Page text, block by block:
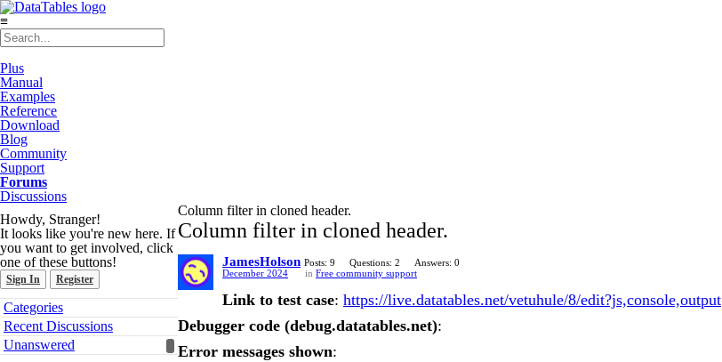
≡
Plus
Manual
Examples
Reference
Download
Blog
Community
Support
Forums
Discussions
Howdy, Stranger!
It looks like you're new here. If
you want to get involved, click
one of these buttons!
Sign In Register
Quick
Links
Categories
Recent Discussions
Unanswered
Column filter in cloned header.
Column filter in cloned header.
JamesHolson Posts: 9 Questions: 2
Answers: 0
December 2024
in Free community support
Link to test case: https://live.datatables.net/vetuhule/8/edit?js,console,output
Debugger code (debug.datatables.net):
Error messages shown: